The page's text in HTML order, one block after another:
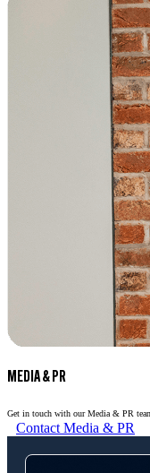
MEDIA & PR
Get in touch with our Media & PR
Contact Media & PR